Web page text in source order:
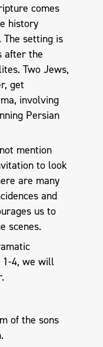
comes
history
The setting is
after the
Two Jews,
get
involving
Persian
mention
to look
are many
and
us to
scenes.
1-4, we will
of the sons